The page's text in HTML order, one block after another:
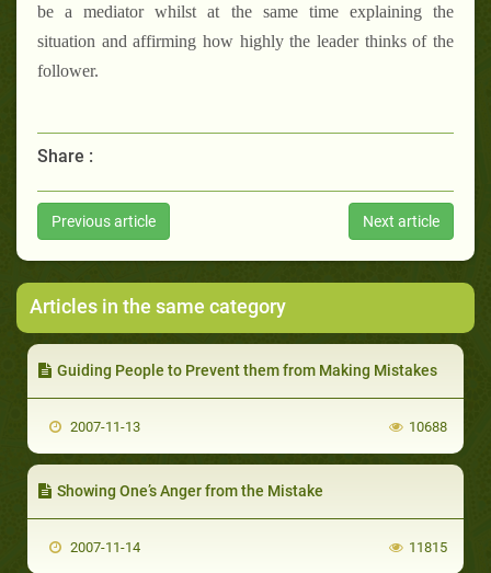
be a mediator whilst at the same time explaining the
situation and affirming how highly the leader thinks of the
follower.
Share :
Previous article Next article
Articles in the same category
Guiding People to Prevent them from Making Mistakes
2007-11-13 10688
Showing One’s Anger from the Mistake
2007-11-14 11815